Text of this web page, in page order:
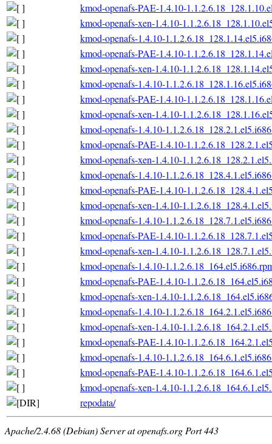
kmod-openafs-PAE-1.4.10-
kmod-openafs-xen-1.4.10-
kmod-openafs-1.4.10-
kmod-openafs-PAE-1.4.10-
kmod-openafs-xen-1.4.10-
kmod-openafs-1.4.10-
kmod-openafs-PAE-1.4.10-
kmod-openafs-xen-1.4.10-
kmod-openafs-1.4.10-
kmod-openafs-PAE-1.4.10-
kmod-openafs-xen-1.4.10-
kmod-openafs-1.4.10-
kmod-openafs-PAE-1.4.10-
kmod-openafs-xen-1.4.10-
kmod-openafs-1.4.10-
kmod-openafs-PAE-1.4.10-
kmod-openafs-xen-1.4.10-
kmod-openafs-1.4.10-
kmod-openafs-PAE-1.4.10-
kmod-openafs-xen-1.4.10-
kmod-openafs-1.4.10-
kmod-openafs-xen-1.4.10-
kmod-openafs-PAE-1.4.10-
kmod-openafs-1.4.10-
kmod-openafs-PAE-1.4.10-
kmod-openafs-xen-1.4.10-
repodata/
Apache/2.4.68 (Debian) Server at openafs.org Port 443